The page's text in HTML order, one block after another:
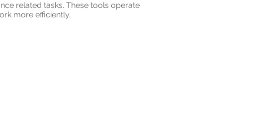
related tasks. These tools operate
more efficiently.